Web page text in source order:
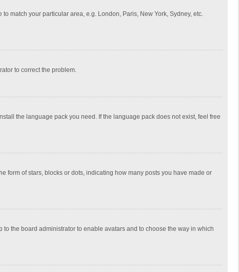
match your particular area, e.g. London, Paris, New York, Sydney, etc.
to correct the problem.
the language pack you need. If the language pack does not exist, feel free
form of stars, blocks or dots, indicating how many posts you have made or
the board administrator to enable avatars and to choose the way in which